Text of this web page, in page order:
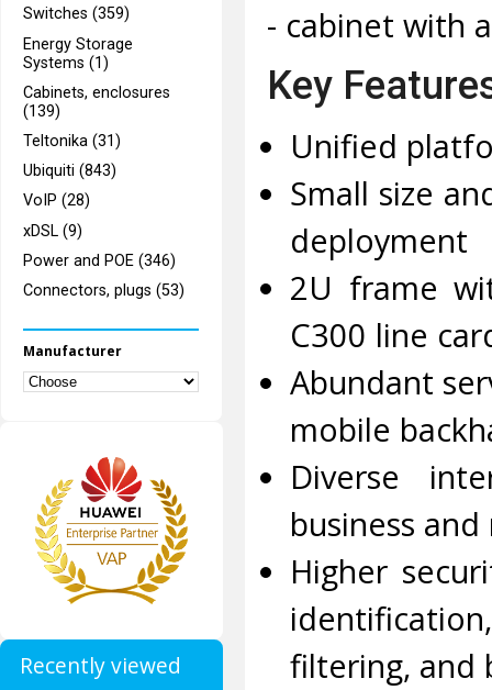
Switches (359)
Energy Storage
Systems (1)
Cabinets, enclosures
(139)
Teltonika (31)
Ubiquiti (843)
VoIP (28)
xDSL (9)
Power and POE (346)
Connectors, plugs (53)
Manufacturer
Recently viewed
- cabinet with
Key
Unified
Small size
deployment
2U frame
C300 line
Abundant
mobile
Diverse
business
Higher
filtering, and